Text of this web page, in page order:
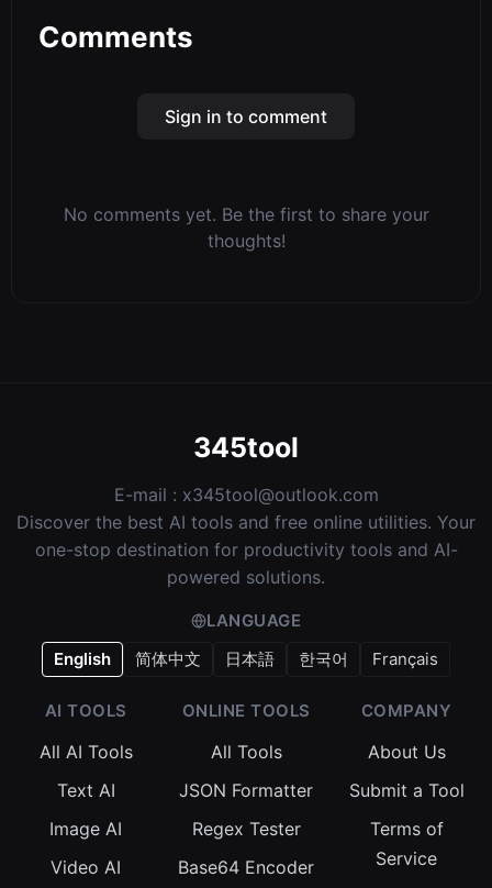
Comments
Sign in to comment
No comments yet. Be the first to share your
thoughts!
345tool
E-mail : x345tool@outlook.com
Discover the best AI tools and free online utilities. Your
one-stop destination for productivity tools and AI-
powered solutions.
LANGUAGE
English
简体中文 日本語 한국어 Français
AI TOOLS
All AI Tools
Text AI
Image AI
Video AI
ONLINE TOOLS
All Tools
JSON Formatter
Regex Tester
Base64 Encoder
COMPANY
About Us
Submit a Tool
Terms of
Service